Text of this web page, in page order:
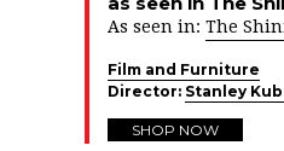
As seen in: The
Film and Furniture
Director: Stanley
SHOP NOW